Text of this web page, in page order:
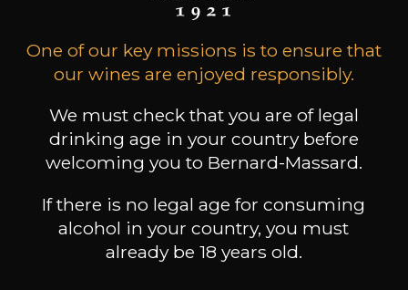
One of our key missions is to ensure that
our wines are enjoyed responsibly.
We must check that you are of legal
drinking age in your country before
welcoming you to Bernard-Massard.
If there is no legal age for consuming
alcohol in your country, you must
already be 18 years old.
Home